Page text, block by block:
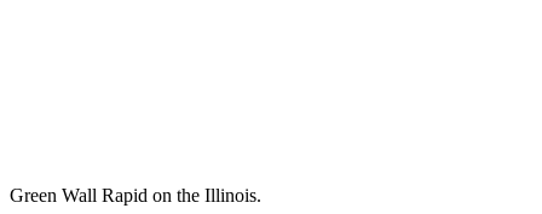
Green Wall Rapid on the Illinois.